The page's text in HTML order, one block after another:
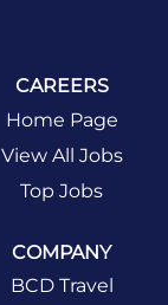
CAREERS
Home Page
View All Jobs
Top Jobs
COMPANY
BCD Travel